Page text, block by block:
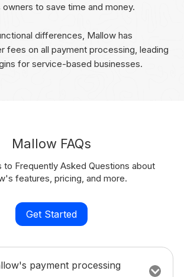
to save time and money.
differences, Mallow has
fees on all payment processing, leading
for service-based businesses.
Mallow FAQs
to Frequently Asked Questions about
features, pricing, and more.
Get Started
payment processing